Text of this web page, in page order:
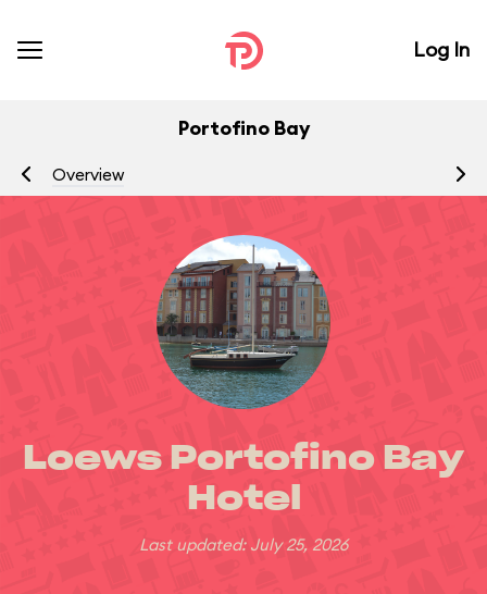
Log In
Portofino Bay
Overview
Loews Portofino Bay
Hotel
Last updated: July 25, 2026